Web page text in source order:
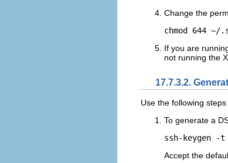
Change the
If you are
not running the
17.7.3.2.
Use the following
To generate a
Accept the